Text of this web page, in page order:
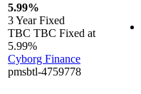
5.99%
3 YearFixed
TBC TBC Fixed at
5.99%
Cyborg Finance
pmsbtl-4759778